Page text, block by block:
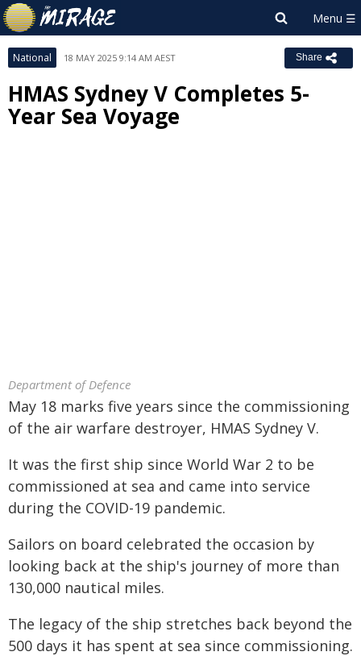
National 18 MAY 2025 9:14 AM AEST Share
HMAS Sydney V Completes 5-
Year Sea Voyage
Department of Defence
May 18 marks five years since the commissioning
of the air warfare destroyer, HMAS Sydney V.
It was the first ship since World War 2 to be
commissioned at sea and came into service
during the COVID-19 pandemic.
Sailors on board celebrated the occasion by
looking back at the ship's journey of more than
130,000 nautical miles.
The legacy of the ship stretches back beyond the
500 days it has spent at sea since commissioning.